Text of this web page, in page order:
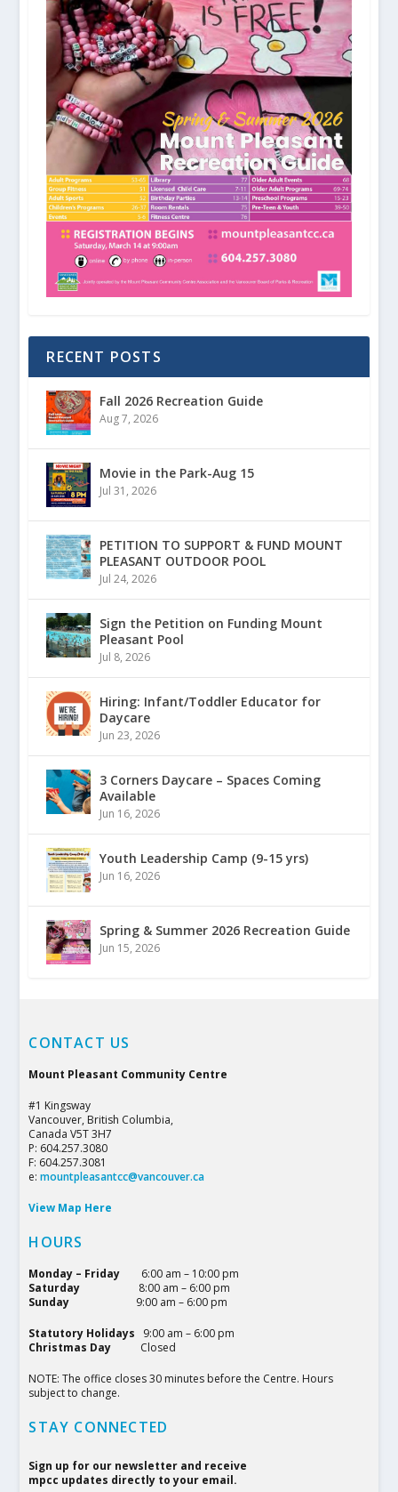
RECENT POSTS
Fall 2026 Recreation Guide
Aug 7, 2026
Movie in the Park-Aug 15
Jul 31, 2026
PETITION TO SUPPORT & FUND MOUNT
PLEASANT OUTDOOR POOL
Jul 24, 2026
Sign the Petition on Funding Mount
Pleasant Pool
Jul 8, 2026
Hiring: Infant/Toddler Educator for
Daycare
Jun 23, 2026
3 Corners Daycare – Spaces Coming
Available
Jun 16, 2026
Youth Leadership Camp (9-15 yrs)
Jun 16, 2026
Spring & Summer 2026 Recreation Guide
Jun 15, 2026
CONTACT US
Mount Pleasant Community Centre
#1 Kingsway
Vancouver, British Columbia,
Canada V5T 3H7
P: 604.257.3080
F: 604.257.3081
e:mountpleasantcc@vancouver.ca
View Map Here
HOURS
Monday – Friday
6:00 am – 10:00 pm
Saturday 8:00 am – 6:00 pm
Sunday
9:00 am – 6:00 pm
Statutory Holidays 9:00 am – 6:00 pm
Christmas Day Closed
NOTE: The office closes 30 minutes before the Centre. Hours
subject to change.
STAY CONNECTED
Sign up for our newsletter and receive
mpcc updates directly to your email.